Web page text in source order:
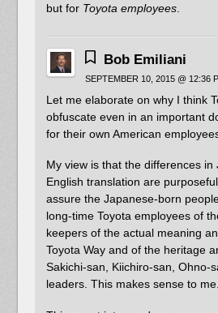
but for Toyota employees.
Bob Emiliani
SEPTEMBER 10, 2015 @ 12:36
Let me elaborate on why I think
obfuscate even in an important
for their own American
My view is that the differences in
English translation are
assure the Japanese-born
long-time Toyota employees of
keepers of the actual meaning
Toyota Way and of the heritage
Sakichi-san, Kiichiro-san, Ohno-
leaders. This makes sense to me.